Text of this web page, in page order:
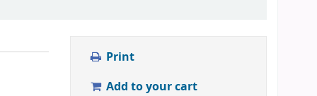
Print
Add to your cart